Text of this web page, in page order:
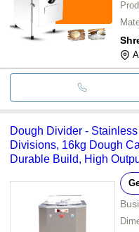
Dough Divider -
Divisions, 16kg Dough
Durable Build, High